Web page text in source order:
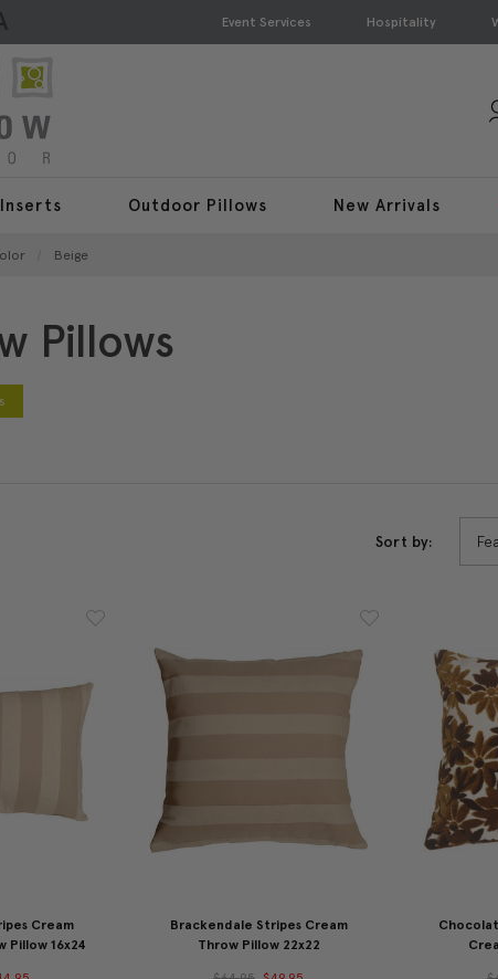
Event Services Hospitality
Outdoor Pillows New Arrivals
Beige
Pillows
Sort by:
Cream
Pillow 16x24
Brackendale Stripes Cream
Throw Pillow 22x22